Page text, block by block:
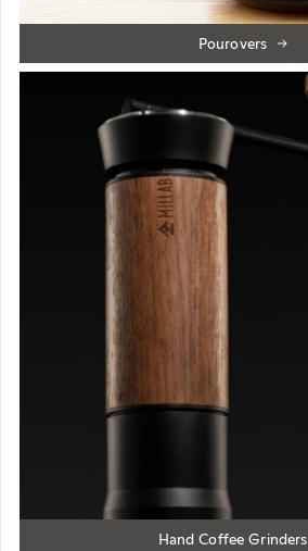
Pourovers
Hand Coffee Grinders